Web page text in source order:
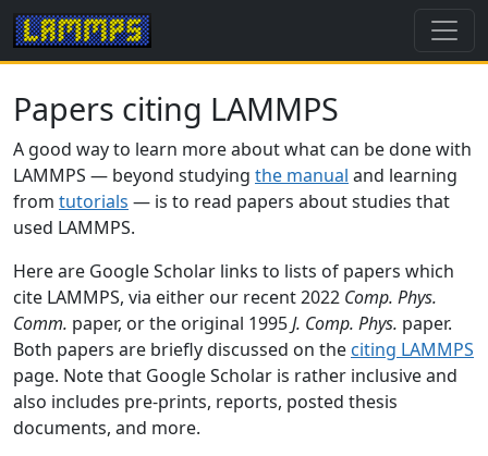
Papers citing LAMMPS
A good way to learn more about what can be done with
LAMMPS — beyond studying the manual and learning
from tutorials — is to read papers about studies that
used LAMMPS.
Here are Google Scholar links to lists of papers which
cite LAMMPS, via either our recent 2022 Comp. Phys.
Comm. paper, or the original 1995J. Comp. Phys. paper.
Both papers are briefly discussed on the citing LAMMPS
page. Note that Google Scholar is rather inclusive and
also includes pre-prints, reports, posted thesis
documents, and more.